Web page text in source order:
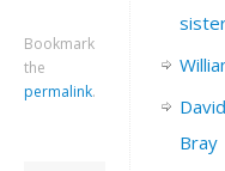
Bookmark
the
permalink.
Bray